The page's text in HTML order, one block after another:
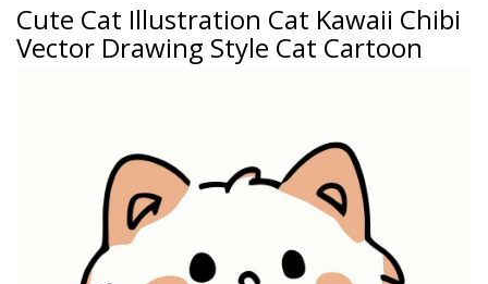
Cute Cat Illustration Cat Kawaii Chibi
Vector Drawing Style Cat Cartoon